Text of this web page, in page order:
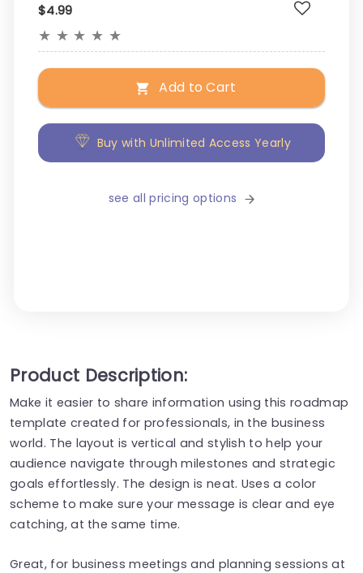
$4.99
★ ★ ★ ★ ★
Add to Cart
Buy with Unlimited Access Yearly
see all pricing options
Product Description:
Make it easier to share information using this roadmap
template created for professionals, in the business
world. The layout is vertical and stylish to help your
audience navigate through milestones and strategic
goals effortlessly. The design is neat. Uses a color
scheme to make sure your message is clear and eye
catching, at the same time.
Great, for business meetings and planning sessions at